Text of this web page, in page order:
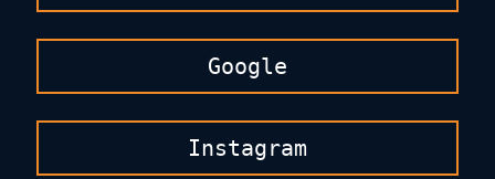
Google
Instagram